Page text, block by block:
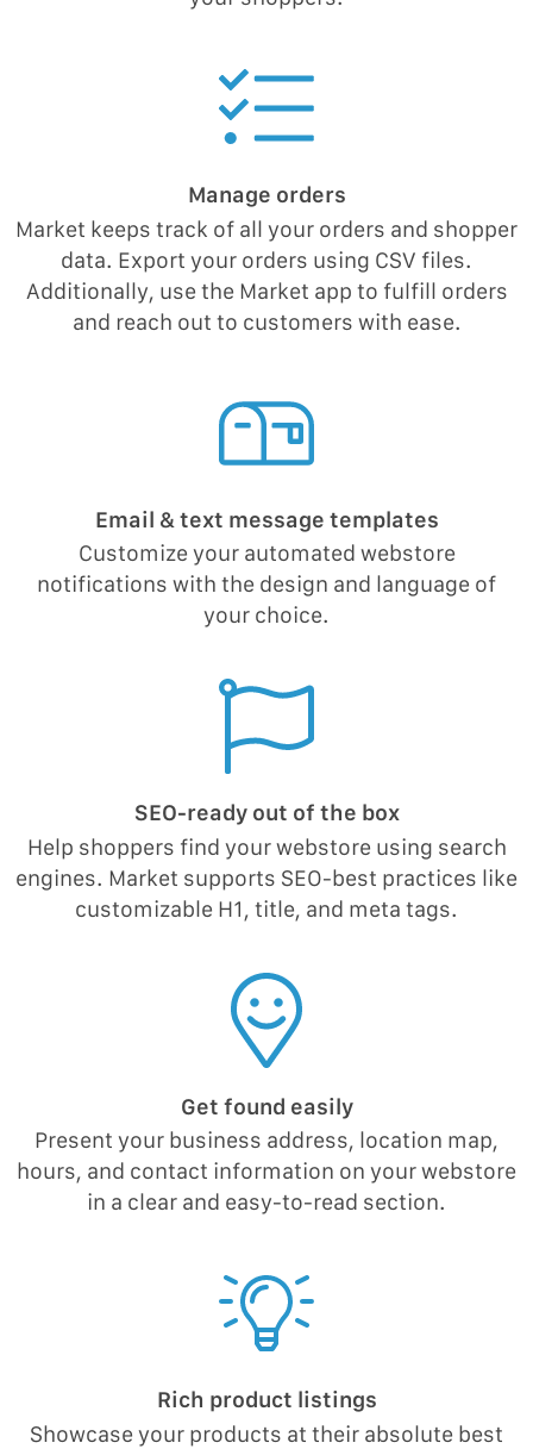
Manage orders
Market keeps track of all your orders and shopper
data. Export your orders using CSV files.
Additionally, use the Market app to fulfill orders
and reach out to customers with ease.
Email & text message templates
Customize your automated webstore
notifications with the design and language of
your choice.
SEO-ready out of the box
Help shoppers find your webstore using search
engines. Market supports SEO-best practices like
customizable H1, title, and meta tags.
Get found easily
Present your business address, location map,
hours, and contact information on your webstore
in a clear and easy-to-read section.
Rich product listings
Showcase your products at their absolute best